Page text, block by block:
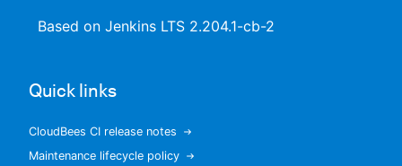
Search
Based on Jenkins LTS 2.204.1-cb-2
Quick links
CloudBees CI release notes
Maintenance lifecycle policy